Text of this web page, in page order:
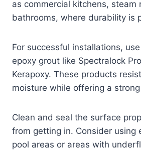
as commercial kitchens, steam
bathrooms, where durability is
For successful installations,
epoxy grout like Spectralock
Kerapoxy. These products
moisture while offering a
Clean and seal the surface
from getting in. Consider using
pool areas or areas with